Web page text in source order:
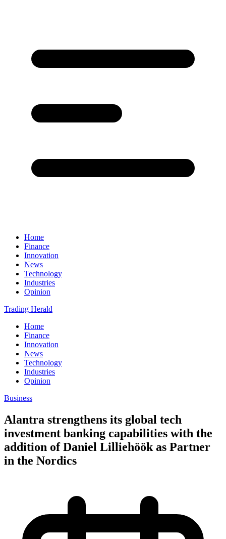
Home
Finance
Innovation
News
Technology
Industries
Opinion
Trading Herald
Home
Finance
Innovation
News
Technology
Industries
Opinion
Business
Alantra strengthens its global tech
investment banking capabilities with the
addition of Daniel Lilliehöök as Partner
in the Nordics